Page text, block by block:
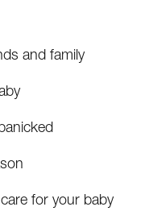
and family
for your baby